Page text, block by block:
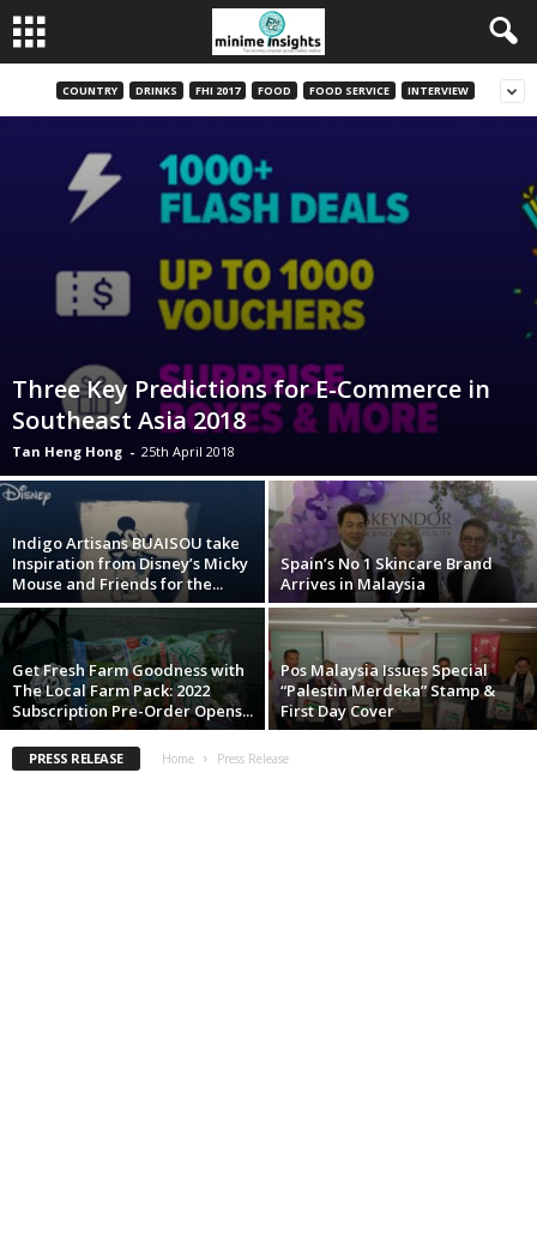
COUNTRY DRINKS FHI 2017 FOOD FOOD SERVICE INTERVIEW
Three Key Predictions for E-Commerce in
Southeast Asia 2018
Tan Heng Hong - 25th April 2018
Indigo Artisans BUAISOU take
Inspiration from Disney’s Micky
Mouse and Friends for the...
Spain’s No 1 Skincare Brand
Arrives in Malaysia
Get Fresh Farm Goodness with
The Local Farm Pack: 2022
Subscription Pre-Order Opens...
Pos Malaysia Issues Special
“Palestin Merdeka” Stamp &
First Day Cover
PRESS RELEASE Home Press Release